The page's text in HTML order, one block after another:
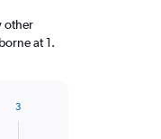
other
at 1.
3